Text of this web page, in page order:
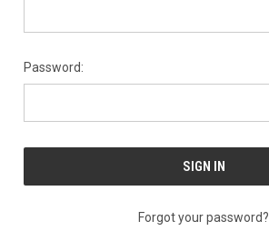
Password:
Forgot your password?